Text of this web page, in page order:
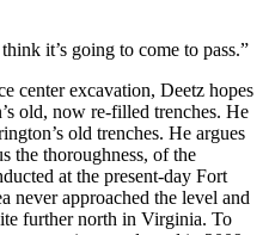
it’s going to come to pass.”
center excavation, Deetz hopes
old, now re-filled trenches. He
old trenches. He argues
the thoroughness, of the
at the present-day Fort
never approached the level and
further north in Virginia. To